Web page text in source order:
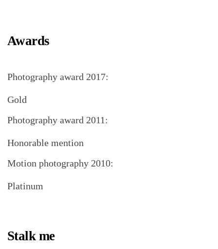
Awards
Photography award 2017:
Gold
Photography award 2011:
Honorable mention
Motion photography 2010:
Platinum
Stalk me